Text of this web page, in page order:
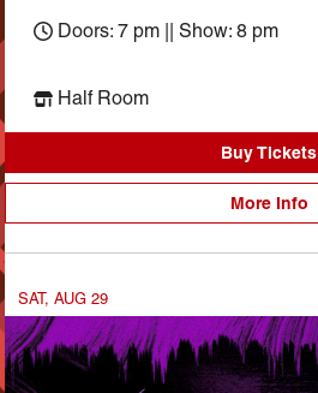
Doors: 7 pm || Show: 8 pm
Half Room
Buy Tickets
More Info
SAT, AUG 29